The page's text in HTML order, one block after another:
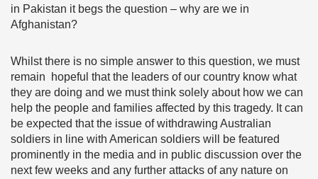
in Pakistan it begs the question – why are we in
Afghanistan?
Whilst there is no simple answer to this question, we must
remain hopeful that the leaders of our country know what
they are doing and we must think solely about how we can
help the people and families affected by this tragedy. It can
be expected that the issue of withdrawing Australian
soldiers in line with American soldiers will be featured
prominently in the media and in public discussion over the
next few weeks and any further attacks of any nature on